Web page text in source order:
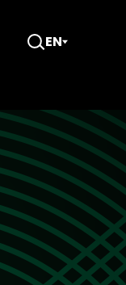
Open
EN